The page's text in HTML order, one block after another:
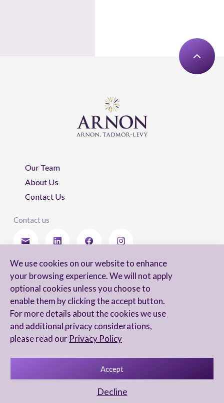
We use cookies on our website to enhance
your browsing experience. We will not apply
optional cookies unless you choose to
enable them by clicking the accept button.
For more details about the cookies we use
and additional privacy considerations,
please read our Privacy Policy
Accept
Decline
Our Team
About Us
Contact Us
Contact us
I agree to receive newsletters from Arnon, Tadmor-Levy, and acknowledge
and agree to the processing of my personal data in accordance with the
firm’s
Privacy Notice.
Accessibility statement
UI Irit Shani Design